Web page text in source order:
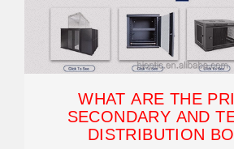
WHAT ARE THE
SECONDARY AND
DISTRIBUTION